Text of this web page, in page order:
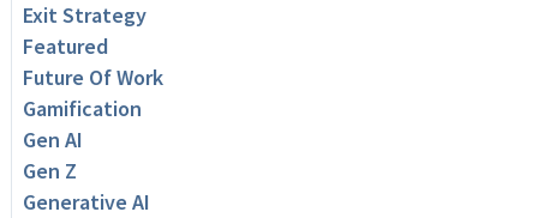
Exit Strategy
Featured
Future Of Work
Gamification
Gen AI
Gen Z
Generative AI